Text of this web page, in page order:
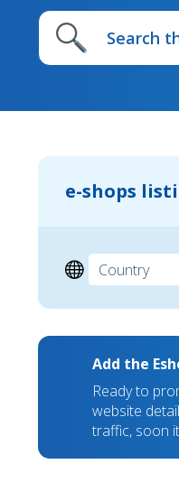
e-shops
Add the
Ready to
website
traffic, soon